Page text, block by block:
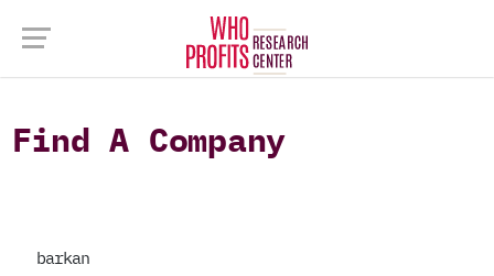
Find A Company